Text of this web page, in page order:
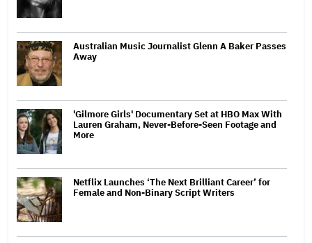
Australian Music Journalist Glenn A Baker Passes
Away
'Gilmore Girls' Documentary Set at HBO Max With
Lauren Graham, Never-Before-Seen Footage and
More
Netflix Launches ‘The Next Brilliant Career’ for
Female and Non-Binary Script Writers